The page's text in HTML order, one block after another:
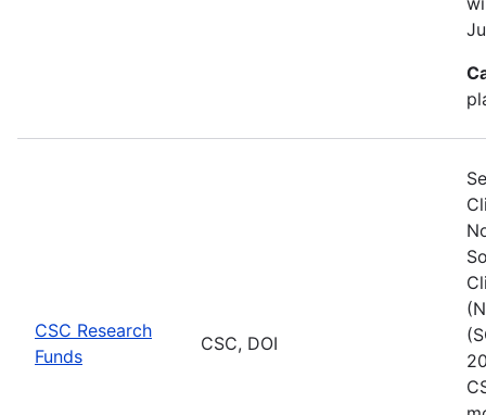
CSC Research
Funds
CSC, DOI